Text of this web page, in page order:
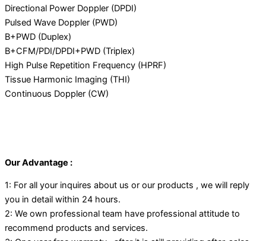
Directional Power Doppler (DPDI)
Pulsed Wave Doppler (PWD)
B+PWD (Duplex)
B+CFM/PDI/DPDI+PWD (Triplex)
High Pulse Repetition Frequency (HPRF)
Tissue Harmonic Imaging (THI)
Continuous Doppler (CW)
Our Advantage :
1: For all your inquires about us or our products , we will reply
you in detail within 24 hours.
2: We own professional team have professional attitude to
recommend products and services.